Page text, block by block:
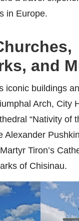
in Europe.
and
iconic buildings
Arch, City
“Nativity of
Alexander
Tiron’s
of Chisinau.